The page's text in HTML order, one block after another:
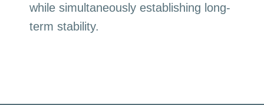
while simultaneously establishing long-
term stability.